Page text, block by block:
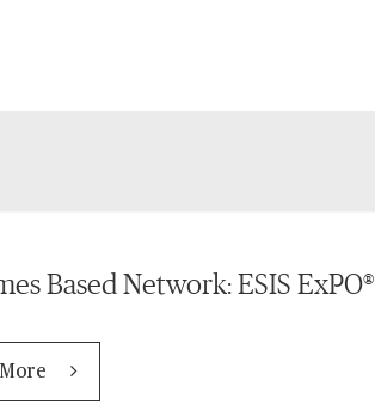
Based Network: ESIS ExPO®